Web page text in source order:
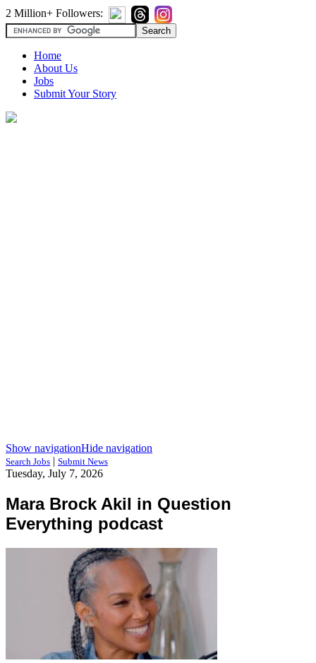
2 Million+ Followers:
Home
About Us
Jobs
Submit Your Story
Show navigationHide navigation
Search Jobs | Submit News
Tuesday, July 7, 2026
Mara Brock Akil in Question
Everything podcast